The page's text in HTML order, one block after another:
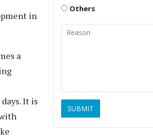
in
a
It is
Others
SUBMIT